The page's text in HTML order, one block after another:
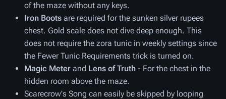
of the maze without any keys.
Iron Boots are required for the sunken silver rupees
chest. Gold scale does not dive deep enough. This
does not require the zora tunic in weekly settings since
the Fewer Tunic Requirements trick is turned on.
Magic Meter and Lens of Truth - For the chest in the
hidden room above the maze.
Scarecrow's Song can easily be skipped by looping